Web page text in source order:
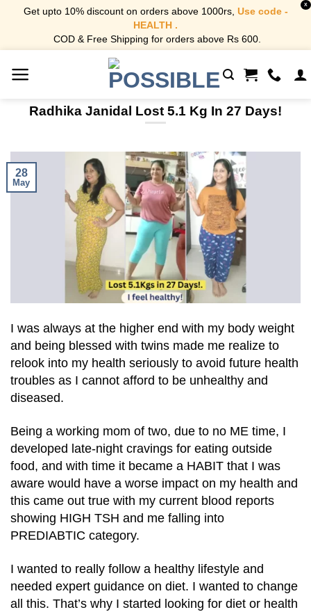
Get upto 10% discount on orders above 1000rs, Use code -
HEALTH .
COD & Free Shipping for orders above Rs 600.
X
Radhika Janidal Lost 5.1 Kg In 27 Days!
28
May
I was always at the higher end with my body weight
and being blessed with twins made me realize to
relook into my health seriously to avoid future health
troubles as I cannot afford to be unhealthy and
diseased.
Being a working mom of two, due to no ME time, I
developed late-night cravings for eating outside
food, and with time it became a HABIT that I was
aware would have a worse impact on my health and
this came out true with my current blood reports
showing HIGH TSH and me falling into
PREDIABTIC category.
I wanted to really follow a healthy lifestyle and
needed expert guidance on diet. I wanted to change
all this. That’s why I started looking for diet or health